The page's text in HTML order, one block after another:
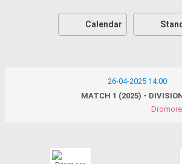
Calendar
26-04-2025 14:00
MATCH 1 (2025) -